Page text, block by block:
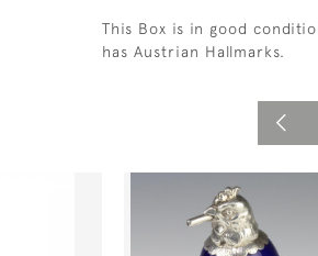
This Box is in good
has Austrian Hallmarks.